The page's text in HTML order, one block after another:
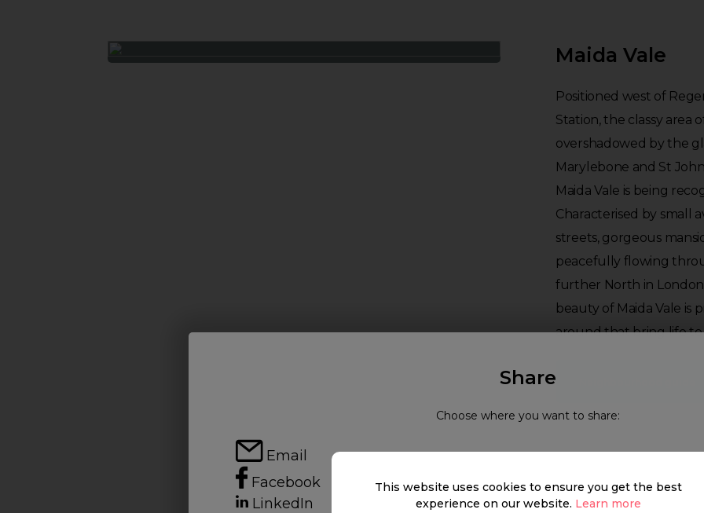
Maida Vale
Positioned west of
Station, the classy area
overshadowed by the
Marylebone and St
Maida Vale is being
Characterised by small
streets, gorgeous
peacefully flowing
further North in
beauty of Maida Vale
around that bring life
What's around
Share
Choose where you want to share:
Email
Facebook
LinkedIn
This website uses cookies to ensure you get the best
experience on our website. Learn more